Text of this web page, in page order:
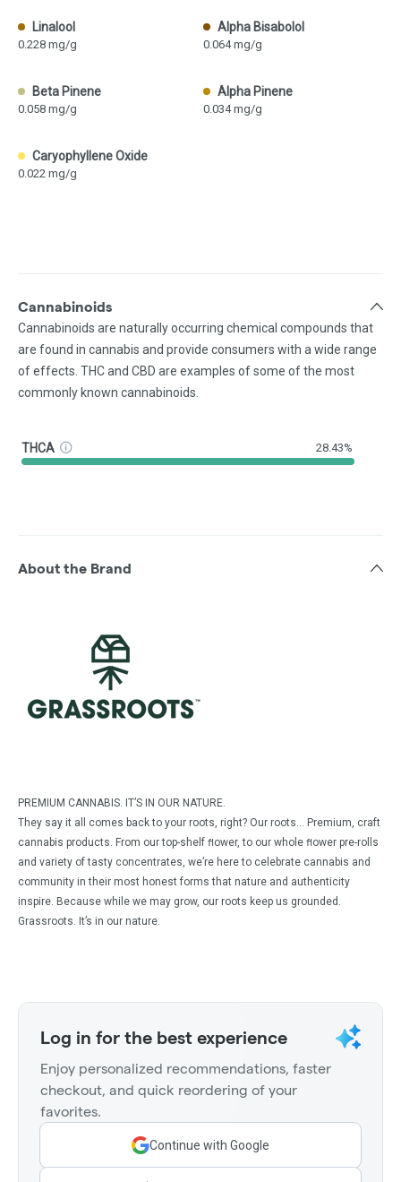
Linalool
0.228 mg/g
Alpha Bisabolol
0.064 mg/g
Beta Pinene
0.058 mg/g
Alpha Pinene
0.034 mg/g
Caryophyllene Oxide
0.022 mg/g
Cannabinoids
Cannabinoids are naturally occurring chemical compounds that
are found in cannabis and provide consumers with a wide range
of effects. THC and CBD are examples of some of the most
commonly known cannabinoids.
THCA 28.43%
About the Brand
PREMIUM CANNABIS. IT’S IN OUR NATURE.
They say it all comes back to your roots, right? Our roots… Premium, craft
cannabis products. From our top-shelf ﬂower, to our whole ﬂower pre-rolls
and variety of tasty concentrates, we’re here to celebrate cannabis and
community in their most honest forms that nature and authenticity
inspire. Because while we may grow, our roots keep us grounded.
Grassroots. It’s in our nature.
Log in for the best experience
Enjoy personalized recommendations, faster
checkout, and quick reordering of your
favorites.
Continue with Google